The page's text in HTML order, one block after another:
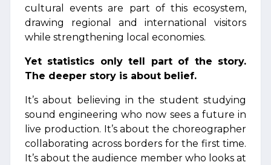
cultural events are part of this ecosystem,
drawing regional and international visitors
while strengthening local economies.
Yet statistics only tell part of the story.
The deeper story is about belief.
It’s about believing in the student studying
sound engineering who now sees a future in
live production. It’s about the choreographer
collaborating across borders for the first time.
It’s about the audience member who looks at